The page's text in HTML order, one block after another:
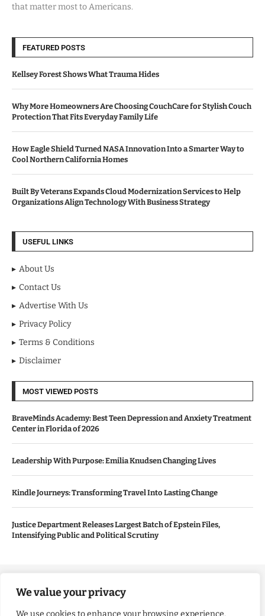
We value your privacy
We use cookies to enhance your browsing experience,
that matter most to Americans.
FEATURED POSTS
Kellsey Forest Shows What Trauma Hides
Why More Homeowners Are Choosing CouchCare for Stylish Couch
Protection That Fits Everyday Family Life
How Eagle Shield Turned NASA Innovation Into a Smarter Way to
Cool Northern California Homes
Built By Veterans Expands Cloud Modernization Services to Help
Organizations Align Technology With Business Strategy
USEFUL LINKS
About Us
Contact Us
Advertise With Us
Privacy Policy
Terms & Conditions
Disclaimer
MOST VIEWED POSTS
BraveMinds Academy: Best Teen Depression and Anxiety Treatment
Center in Florida of 2026
Leadership With Purpose: Emilia Knudsen Changing Lives
Kindle Journeys: Transforming Travel Into Lasting Change
Justice Department Releases Largest Batch of Epstein Files,
Intensifying Public and Political Scrutiny